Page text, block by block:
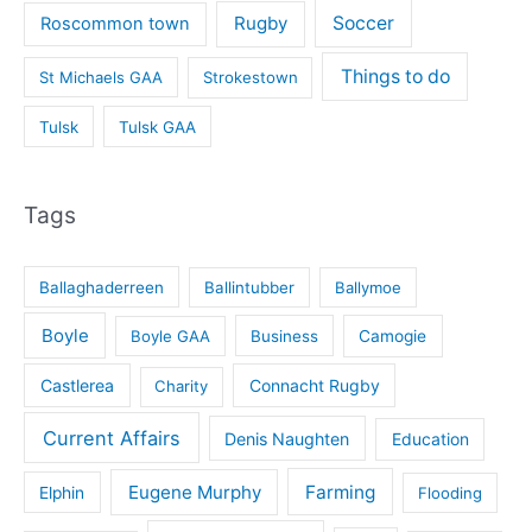
Roscommon town Rugby Soccer
St Michaels GAA Strokestown Things to do
Tulsk Tulsk GAA
Tags
Ballaghaderreen Ballintubber Ballymoe
Boyle Boyle GAA Business Camogie
Castlerea Charity Connacht Rugby
Current Affairs Denis Naughten Education
Elphin Eugene Murphy Farming Flooding